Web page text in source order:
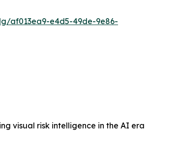
af013ea9-e4d5-49de-9e86-
visual risk intelligence in the AI era